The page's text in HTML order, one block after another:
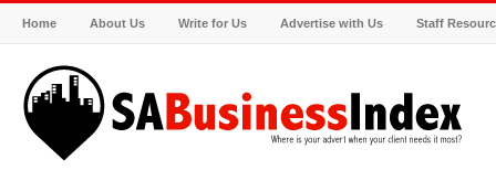
Home About Us Write for Us Advertise with Us Staff